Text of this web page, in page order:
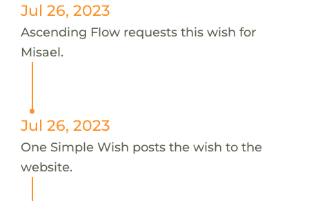
Jul 26, 2023
Ascending Flow requests this wish for
Misael.
Jul 26, 2023
One Simple Wish posts the wish to the
website.